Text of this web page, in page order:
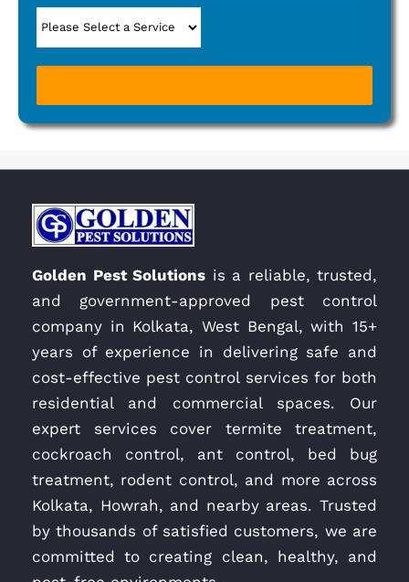
Golden Pest Solutions is a reliable, trusted,
and government-approved pest control
company in Kolkata, West Bengal, with 15+
years of experience in delivering safe and
cost-effective pest control services for both
residential and commercial spaces. Our
expert services cover termite treatment,
cockroach control, ant control, bed bug
treatment, rodent control, and more across
Kolkata, Howrah, and nearby areas. Trusted
by thousands of satisfied customers, we are
committed to creating clean, healthy, and